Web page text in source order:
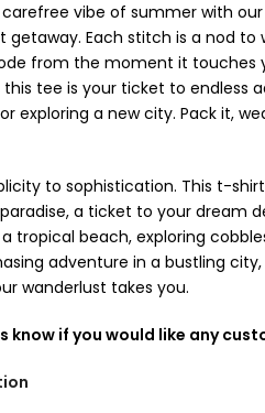
vibe of summer with
getaway. Each stitch is a nod
from the moment it touches
tee is your ticket to endless
exploring a new city. Pack it,
to sophistication. This t-
a ticket to your dream
tropical beach, exploring
adventure in a bustling
wanderlust takes you.
know if you would like any